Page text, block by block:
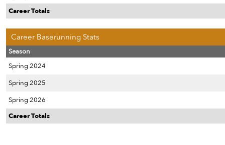
Career Totals
Career Baserunning Stats
Season
Spring 2024
Spring 2025
Spring 2026
Career Totals